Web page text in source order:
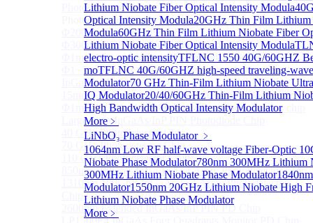
Lithium Niobate Fiber Optical Intensity Modula
Optical Intensity Modula20GHz Thin Film Lithium
Modula60GHz Thin Film Lithium Niobate Fiber
Lithium Niobate Fiber Optical Intensity Modula
electro-optic intensityTFLNC 1550 40G/60GHZ
moTFLNC 40G/60GHZ high-speed traveling-
Modulator70 GHz Thin-Film Lithium Niobate
IQ Modulator20/40/60GHz Thin-Film Lithium
High Bandwidth Optical Intensity Modulator
More﹥
LiNbO₃ Phase Modulator ﹥
1064nm Low RF half-wave voltage Fiber-Optic
Niobate Phase Modulator780nm 300MHz Lithium
300MHz Lithium Niobate Phase Modulator
Modulator1550nm 20GHz Lithium Niobate High
Lithium Niobate Phase Modulator
More﹥
Photodetector ChipSub
Photodetector Chip
Φ200μm InGaAs APD Chip
Φ300um PD300 InGaAs Photodiode Chip
Φ1mm PD1000 InGaAs Photodiode Chip
Φ1~5mm Low capacitance and Large Active Area
InGaAs PD Chips
15mm Large Area InGaAs/InP PIN Photodiode Chip
Φ1mm InGaAs APD Four-quadrant photodetector chip
Large Area InGaAs/InP PIN Photodiode Chip
40 GHz Photodetector Chip
70 GHz Photodetector Chip
110 GHz Photodetector Chip
850nm 100Gb/s InGaAs 1×4 Array Photodetector Chip
1310nm 100Gb/s InGaAs 1×4 Array Photodetector
2600nm Extended InGaAs/InP PIN PD Chip
LP1500F4 InGaAs Four Quadrants Monitor PD Chip